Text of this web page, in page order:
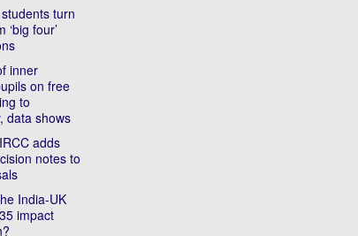
turn
‘big four’
inner
on free
to
data shows
adds
notes to
India-UK
impact